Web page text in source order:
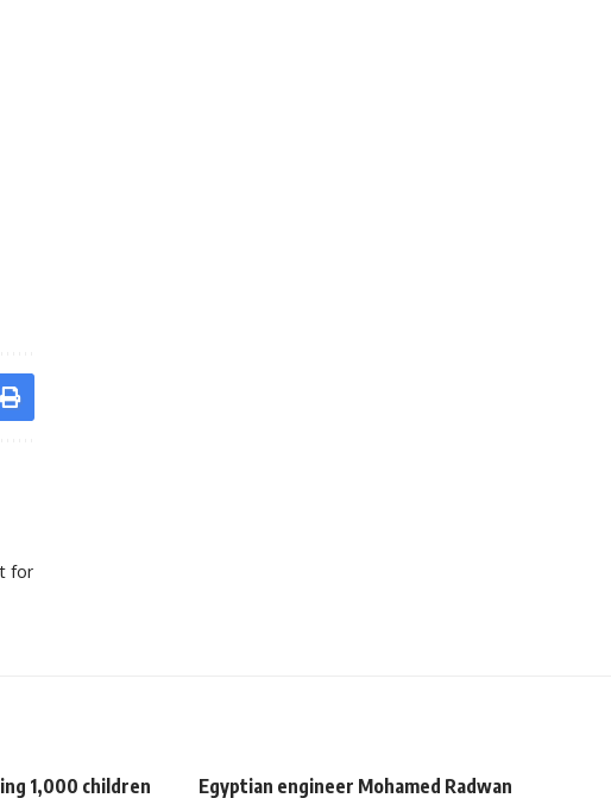
for
1,000 children
Egyptian engineer Mohamed Radwan